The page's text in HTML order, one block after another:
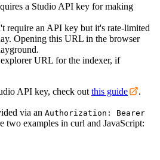
a Studio API key for making
require an API key but it's rate-limited
Opening this URL in the browser
URL for the indexer, if
API key, check out this guide .
via an Authorization: Bearer
two examples in curl and JavaScript: